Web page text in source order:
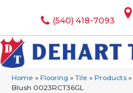
(540) 418-7093
Home » Flooring » Tile » Products »
Blush 0023RCT36GL